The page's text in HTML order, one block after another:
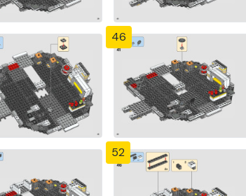
46
52